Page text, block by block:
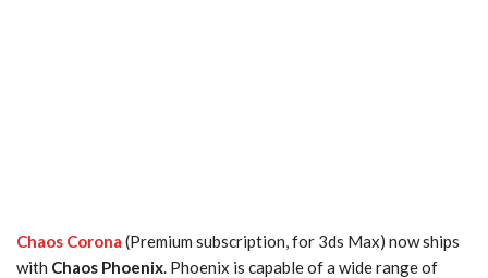
Chaos Corona (Premium subscription, for 3ds Max) now ships
with Chaos Phoenix. Phoenix is capable of a wide range of